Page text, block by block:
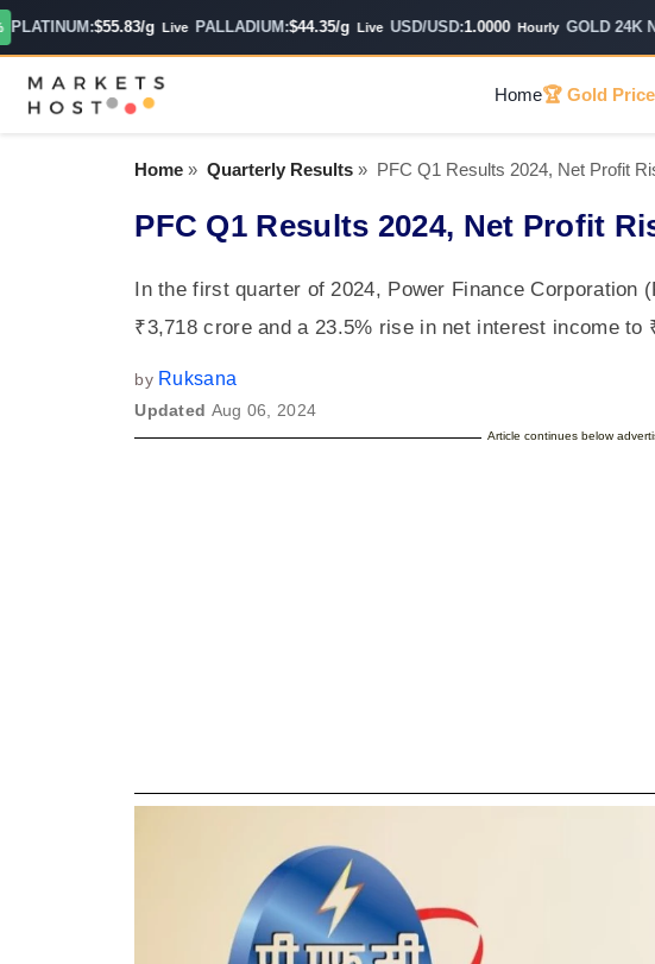
$55.83/g Live PALLADIUM:$44.35/g Live USD/USD:1.0000 Hourly GOLD 24K
Home🏆 Gold
Home » Quarterly Results » PFC Q1 Results 2024, Net Profit
PFC Q1 Results 2024, Net Profit
In the first quarter of 2024, Power Finance Corporation
₹3,718 crore and a 23.5% rise in net interest income
by Ruksana
Updated Aug 06, 2024
Article continues below